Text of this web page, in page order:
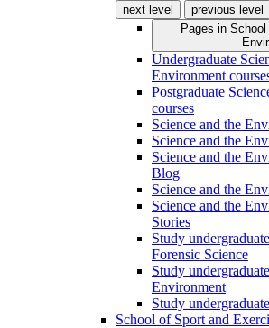
next level
previous level
Pages in
Undergraduate
Environment
Postgraduate
courses
Science and the
Science and the
Science and the
Blog
Science and the
Science and the
Stories
Study
Forensic Science
Study
Environment
Study
School of Sport and